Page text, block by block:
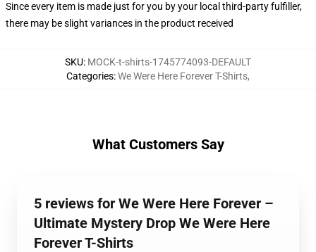
Since every item is made just for you by your local third-party fulfiller,
there may be slight variances in the product received
SKU: MOCK-t-shirts-1745774093-DEFAULT
Categories:We Were Here Forever T-Shirts,
What Customers Say
5 reviews for We Were Here Forever –
Ultimate Mystery Drop We Were Here
Forever T-Shirts